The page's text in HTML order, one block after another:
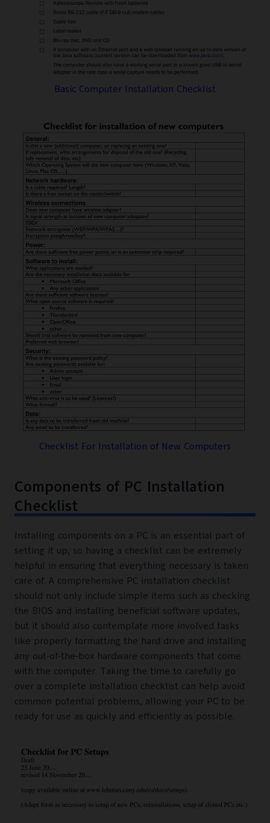
Basic Computer Installation Checklist
Checklist For Installation of New Computers
Components of PC Installation
Checklist
Installing components on a PC is an essential part of
setting it up, so having a checklist can be extremely
helpful in ensuring that everything necessary is taken
care of. A comprehensive PC installation checklist
should not only include simple items such as checking
the BIOS and installing beneficial software updates,
but it should also contemplate more involved tasks
like properly formatting the hard drive and installing
any out-of-the-box hardware components that come
with the computer. Taking the time to carefully go
over a complete installation checklist can help avoid
common potential problems, allowing your PC to be
ready for use as quickly and efficiently as possible.